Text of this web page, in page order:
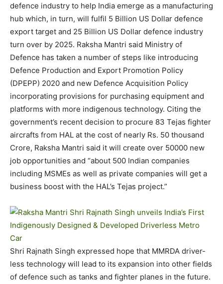
defence industry to help India emerge as a manufacturing
hub which, in turn, will fulfil 5 Billion US Dollar defence
export target and 25 Billion US Dollar defence industry
turn over by 2025. Raksha Mantri said Ministry of
Defence has taken a number of steps like introducing
Defence Production and Export Promotion Policy
(DPEPP) 2020 and new Defence Acquisition Policy
incorporating provisions for purchasing equipment and
platforms with more indigenous technology. Citing the
government’s recent decision to procure 83 Tejas fighter
aircrafts from HAL at the cost of nearly Rs. 50 thousand
Crore, Raksha Mantri said it will create over 50000 new
job opportunities and “about 500 Indian companies
including MSMEs as well as private companies will get a
business boost with the HAL’s Tejas project.”
Shri Rajnath Singh expressed hope that MMRDA driver-
less technology will lead to its expansion into other fields
of defence such as tanks and fighter planes in the future.